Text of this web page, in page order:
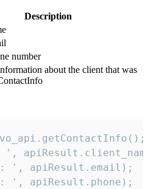
Description
number
about the client that was
',
', apiResult.email);
', apiResult.phone);